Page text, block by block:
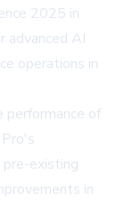
2025 in
advanced AI
operations in
of
existing
in